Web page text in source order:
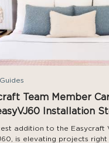
Team Member
Installation
addition to the Easycraft
is elevating projects right